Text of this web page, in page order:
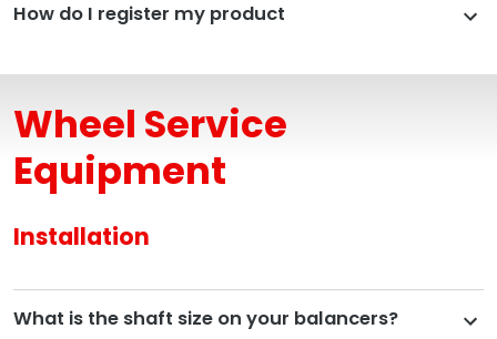
How do I register my product
Wheel Service
Equipment
Installation
What is the shaft size on your balancers?